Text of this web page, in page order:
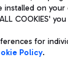
Share capital fully
Fiumicino (RM)
installed on your
ALL COOKIES'
for
Policy.